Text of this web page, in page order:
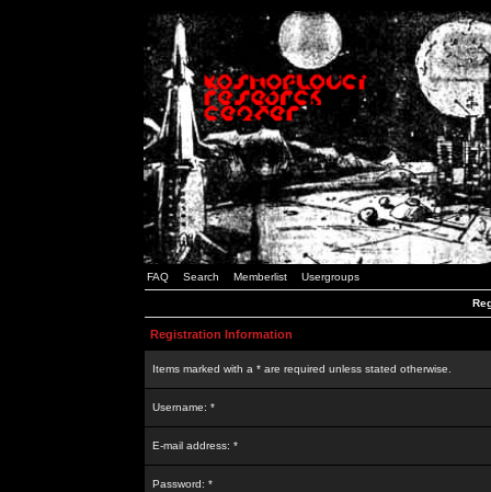
FAQ Search Memberlist Usergroups
Registration Information
Items marked with a * are required unless stated otherwise.
Username: *
E-mail address: *
Password: *